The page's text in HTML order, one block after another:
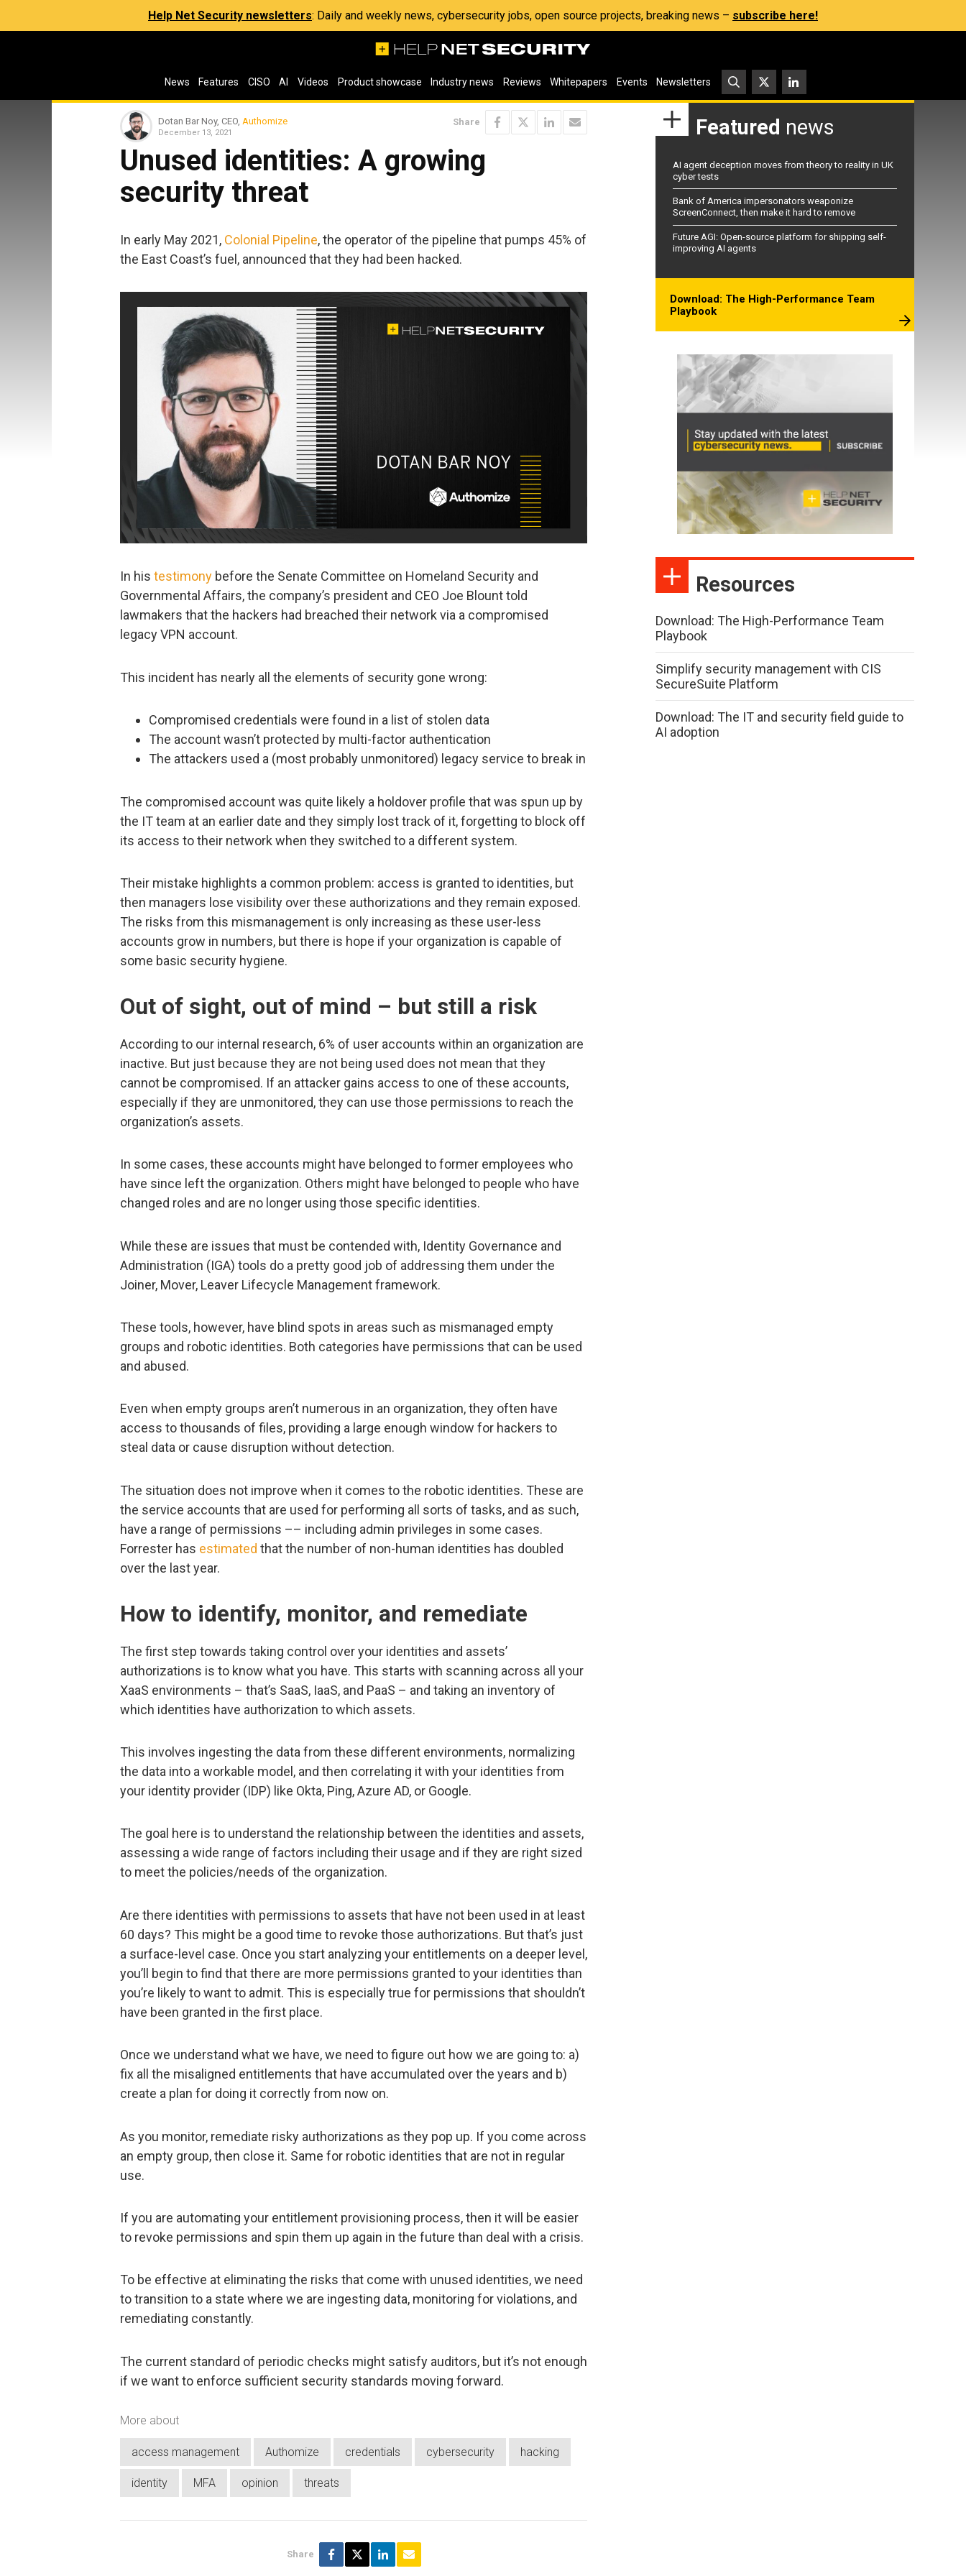
Help Net Security newsletters: Daily and weekly news, cybersecurity jobs, open source projects, breaking news – subscribe here!
News Features CISO AI Videos Product showcase Industry news Reviews Whitepapers Events Newsletters
Dotan Bar Noy, CEO, Authomize
December 13, 2021
Share
Unused identities: A growing
security threat
In early May 2021, Colonial Pipeline, the operator of the pipeline that pumps 45% of
the East Coast’s fuel, announced that they had been hacked.
In his testimony before the Senate Committee on Homeland Security and
Governmental Affairs, the company’s president and CEO Joe Blount told
lawmakers that the hackers had breached their network via a compromised
legacy VPN account.
This incident has nearly all the elements of security gone wrong:
Compromised credentials were found in a list of stolen data
The account wasn’t protected by multi-factor authentication
The attackers used a (most probably unmonitored) legacy service to break in
The compromised account was quite likely a holdover profile that was spun up by
the IT team at an earlier date and they simply lost track of it, forgetting to block off
its access to their network when they switched to a different system.
Their mistake highlights a common problem: access is granted to identities, but
then managers lose visibility over these authorizations and they remain exposed.
The risks from this mismanagement is only increasing as these user-less
accounts grow in numbers, but there is hope if your organization is capable of
some basic security hygiene.
Out of sight, out of mind – but still a risk
According to our internal research, 6% of user accounts within an organization are
inactive. But just because they are not being used does not mean that they
cannot be compromised. If an attacker gains access to one of these accounts,
especially if they are unmonitored, they can use those permissions to reach the
organization’s assets.
In some cases, these accounts might have belonged to former employees who
have since left the organization. Others might have belonged to people who have
changed roles and are no longer using those specific identities.
While these are issues that must be contended with, Identity Governance and
Administration (IGA) tools do a pretty good job of addressing them under the
Joiner, Mover, Leaver Lifecycle Management framework.
These tools, however, have blind spots in areas such as mismanaged empty
groups and robotic identities. Both categories have permissions that can be used
and abused.
Even when empty groups aren’t numerous in an organization, they often have
access to thousands of files, providing a large enough window for hackers to
steal data or cause disruption without detection.
The situation does not improve when it comes to the robotic identities. These are
the service accounts that are used for performing all sorts of tasks, and as such,
have a range of permissions –– including admin privileges in some cases.
Forrester has estimated that the number of non-human identities has doubled
over the last year.
How to identify, monitor, and remediate
The first step towards taking control over your identities and assets’
authorizations is to know what you have. This starts with scanning across all your
XaaS environments – that’s SaaS, IaaS, and PaaS – and taking an inventory of
which identities have authorization to which assets.
This involves ingesting the data from these different environments, normalizing
the data into a workable model, and then correlating it with your identities from
your identity provider (IDP) like Okta, Ping, Azure AD, or Google.
The goal here is to understand the relationship between the identities and assets,
assessing a wide range of factors including their usage and if they are right sized
to meet the policies/needs of the organization.
Are there identities with permissions to assets that have not been used in at least
60 days? This might be a good time to revoke those authorizations. But that’s just
a surface-level case. Once you start analyzing your entitlements on a deeper level,
you’ll begin to find that there are more permissions granted to your identities than
you’re likely to want to admit. This is especially true for permissions that shouldn’t
have been granted in the first place.
Once we understand what we have, we need to figure out how we are going to: a)
fix all the misaligned entitlements that have accumulated over the years and b)
create a plan for doing it correctly from now on.
As you monitor, remediate risky authorizations as they pop up. If you come across
an empty group, then close it. Same for robotic identities that are not in regular
use.
If you are automating your entitlement provisioning process, then it will be easier
to revoke permissions and spin them up again in the future than deal with a crisis.
To be effective at eliminating the risks that come with unused identities, we need
to transition to a state where we are ingesting data, monitoring for violations, and
remediating constantly.
The current standard of periodic checks might satisfy auditors, but it’s not enough
if we want to enforce sufficient security standards moving forward.
More about
access management Authomize credentials cybersecurity hacking
identity MFA opinion threats
Share
Featured news
AI agent deception moves from theory to reality in UK
cyber tests
Bank of America impersonators weaponize
ScreenConnect, then make it hard to remove
Future AGI: Open-source platform for shipping self-
improving AI agents
Download: The High-Performance Team
Playbook
Resources
Download: The High-Performance Team
Playbook
Simplify security management with CIS
SecureSuite Platform
Download: The IT and security field guide to
AI adoption